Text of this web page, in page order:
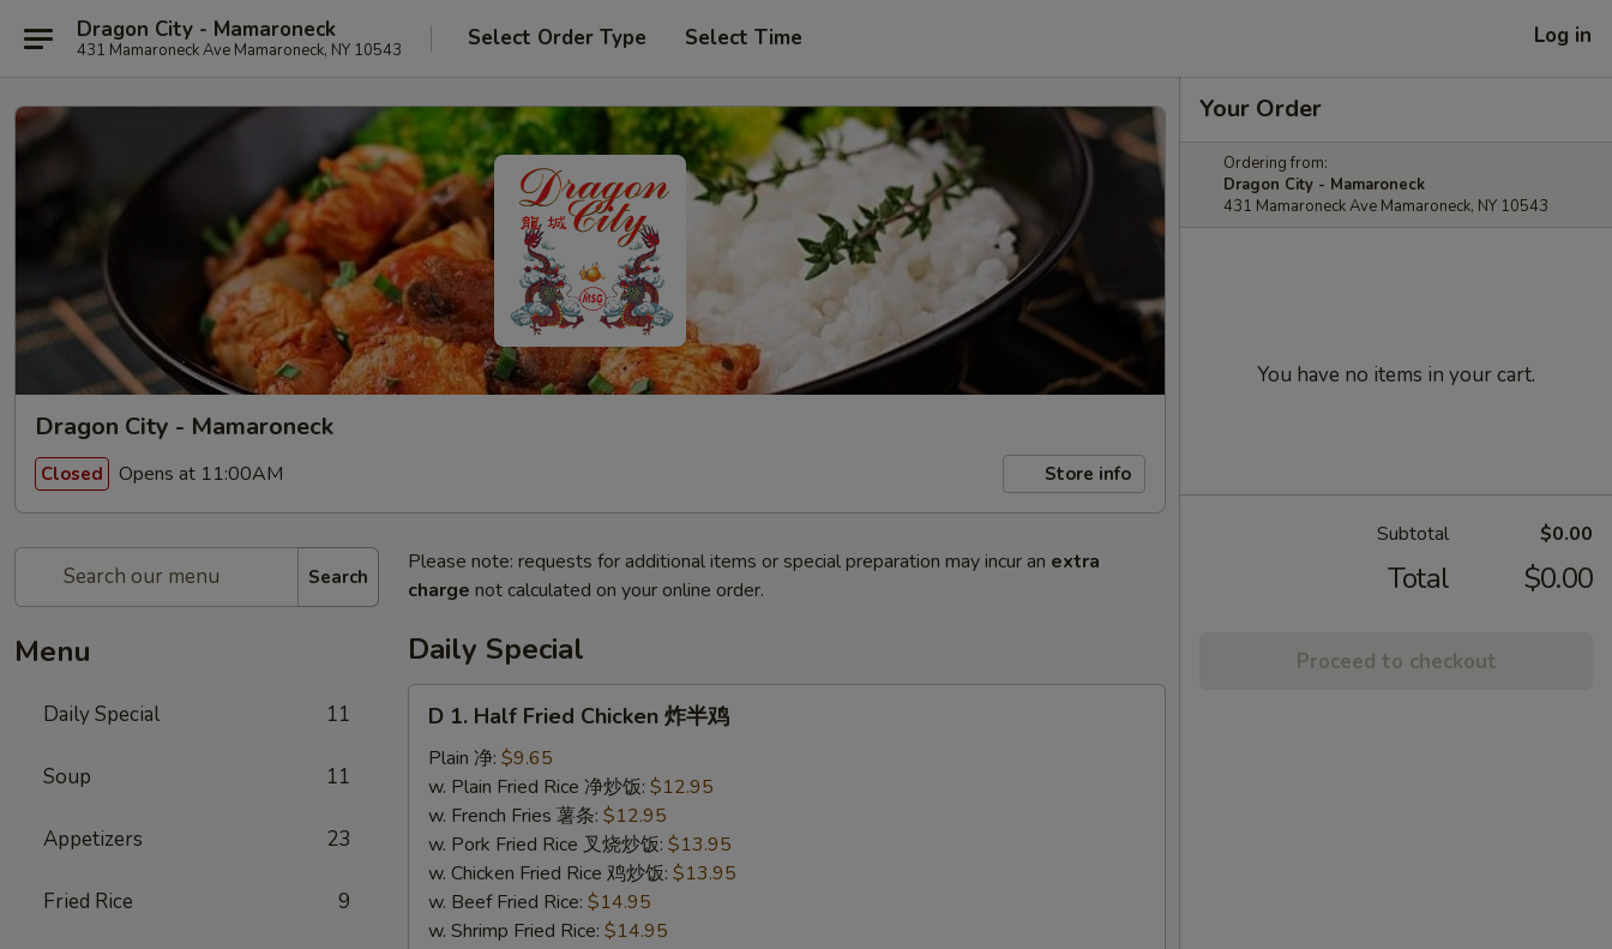
Dragon City - Mamaroneck
431 Mamaroneck Ave Mamaroneck, NY 10543 Select Order Type Select Time Log in
Dragon City - Mamaroneck
Closed Opens at 11:00AM Store info
Search
Menu
Daily Special 11
Soup 11
Appetizers 23
Fried Rice 9
Please note: requests for additional items or special preparation may incur an extra
charge not calculated on your online order.
Daily Special
Half
Fried
Chicken
D 1. Half Fried Chicken 炸半鸡
Plain 净: $9.65
w. Plain Fried Rice 净炒饭: $12.95
w. French Fries 薯条: $12.95
w. Pork Fried Rice 叉烧炒饭: $13.95
w. Chicken Fried Rice 鸡炒饭: $13.95
w. Beef Fried Rice: $14.95
w. Shrimp Fried Rice: $14.95
Your Order
Ordering from:
Dragon City - Mamaroneck
431 Mamaroneck Ave Mamaroneck, NY 10543
You have no items in your cart.
Subtotal $0.00
Total $0.00
Proceed to checkout